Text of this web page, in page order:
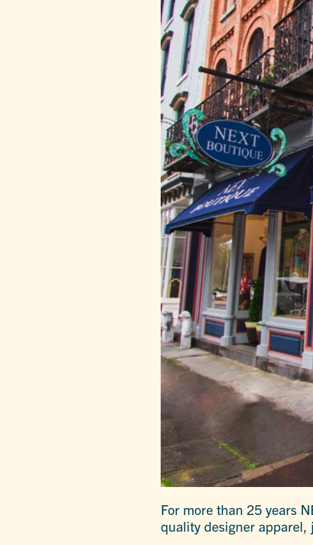
For more than 25 years
quality designer apparel,